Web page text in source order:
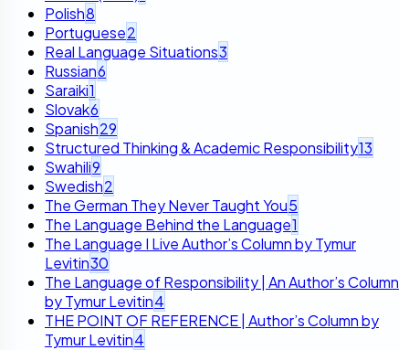
Polish8
Portuguese2
Real Language Situations3
Russian6
Saraiki1
Slovak6
Spanish29
Structured Thinking & Academic Responsibility13
Swahili9
Swedish2
The German They Never Taught You5
The Language Behind the Language1
The Language I Live Author’s Column by Tymur
Levitin30
The Language of Responsibility | An Author’s Column
by Tymur Levitin4
THE POINT OF REFERENCE | Author’s Column by
Tymur Levitin4